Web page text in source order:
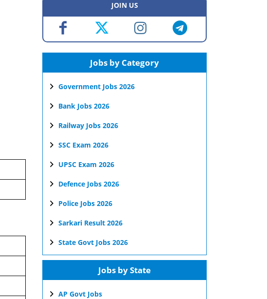
JOIN US
Jobs by Category
Government Jobs 2026
Bank Jobs 2026
Railway Jobs 2026
SSC Exam 2026
UPSC Exam 2026
Defence Jobs 2026
Police Jobs 2026
Sarkari Result 2026
State Govt Jobs 2026
Jobs by State
AP Govt Jobs